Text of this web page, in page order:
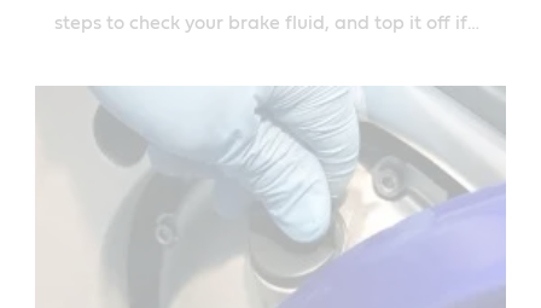
steps to check your brake fluid, and top it off if